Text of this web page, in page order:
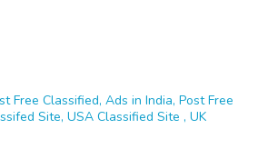
Free Classified, Ads in India, Post Free
Site, USA Classified Site , UK